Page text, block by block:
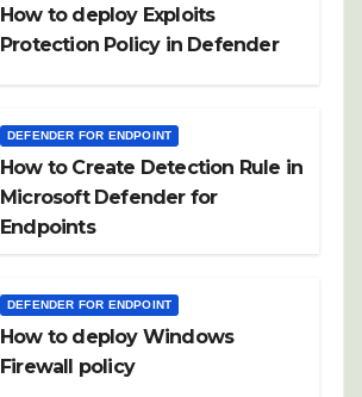
How to deploy Exploits
Protection Policy in Defender
DEFENDER FOR ENDPOINT
How to Create Detection Rule in
Microsoft Defender for
Endpoints
DEFENDER FOR ENDPOINT
How to deploy Windows
Firewall policy